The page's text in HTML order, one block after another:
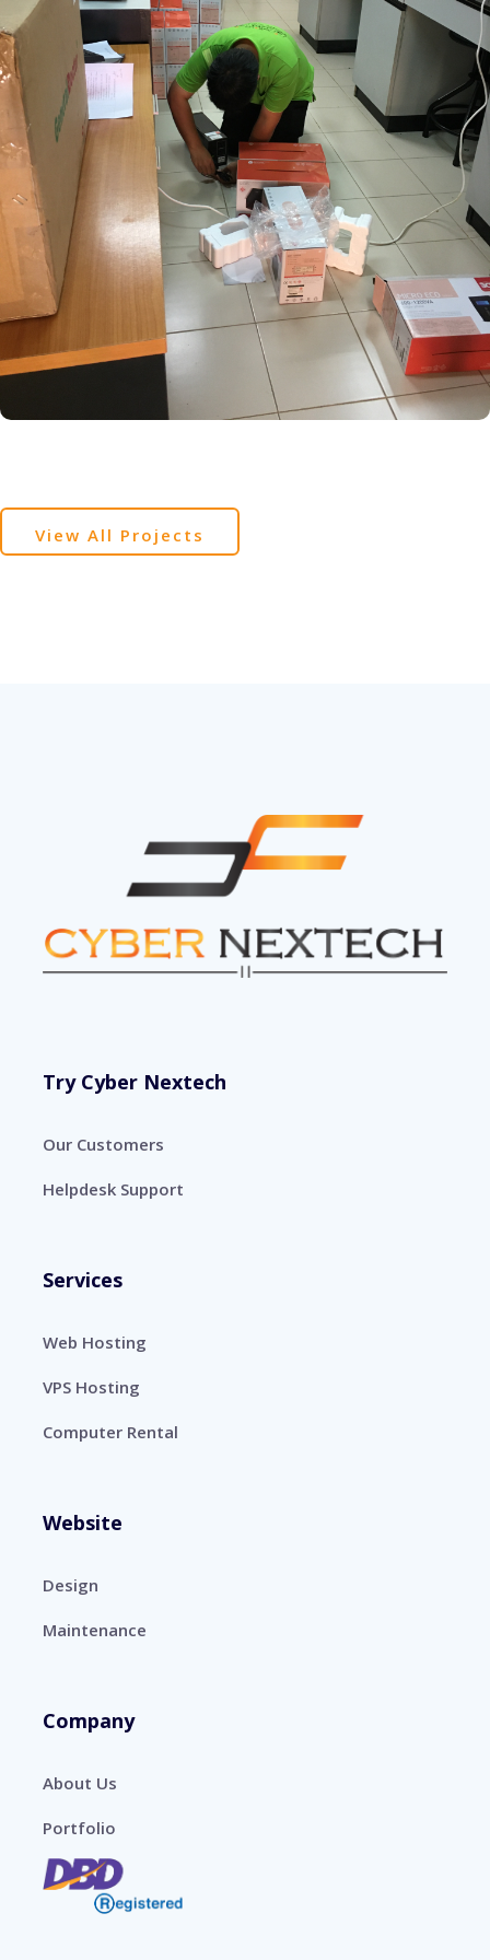
View All Projects
Try Cyber Nextech
Our Customers
Helpdesk Support
Services
Web Hosting
VPS Hosting
Computer Rental
Website
Design
Maintenance
Company
About Us
Portfolio